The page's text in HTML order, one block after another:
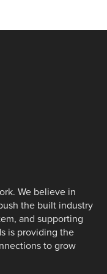
We believe in
the built industry
and supporting
is providing the
to grow